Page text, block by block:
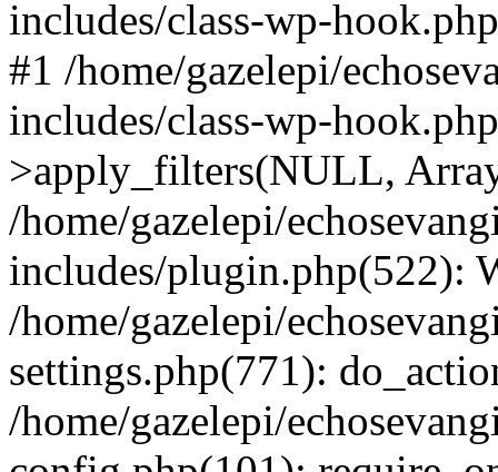
includes/class-wp-
#1 /home/gazelepi/
includes/class-wp-
>apply_filters(NULL,
/home/gazelepi/
includes/plugin.php(522):
/home/gazelepi/
settings.php(771):
/home/gazelepi/